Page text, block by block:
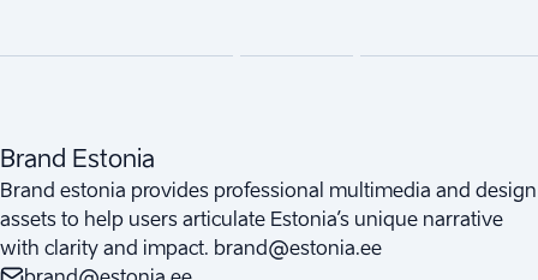
Brand Estonia
Brand estonia provides professional multimedia and design
assets to help users articulate Estonia’s unique narrative
with clarity and impact. brand@estonia.ee